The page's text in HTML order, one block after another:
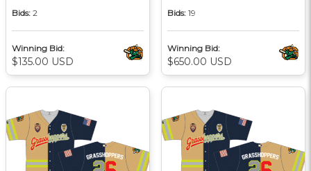
Bids: 2
Winning Bid:
$135.00 USD
Bids: 19
Winning Bid:
$650.00 USD